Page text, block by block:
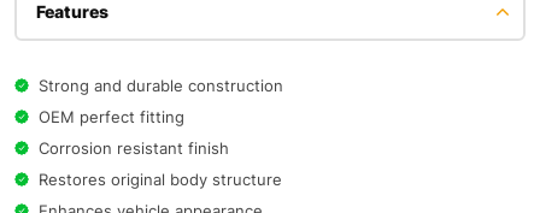
Features
Strong and durable construction
OEM perfect fitting
Corrosion resistant finish
Restores original body structure